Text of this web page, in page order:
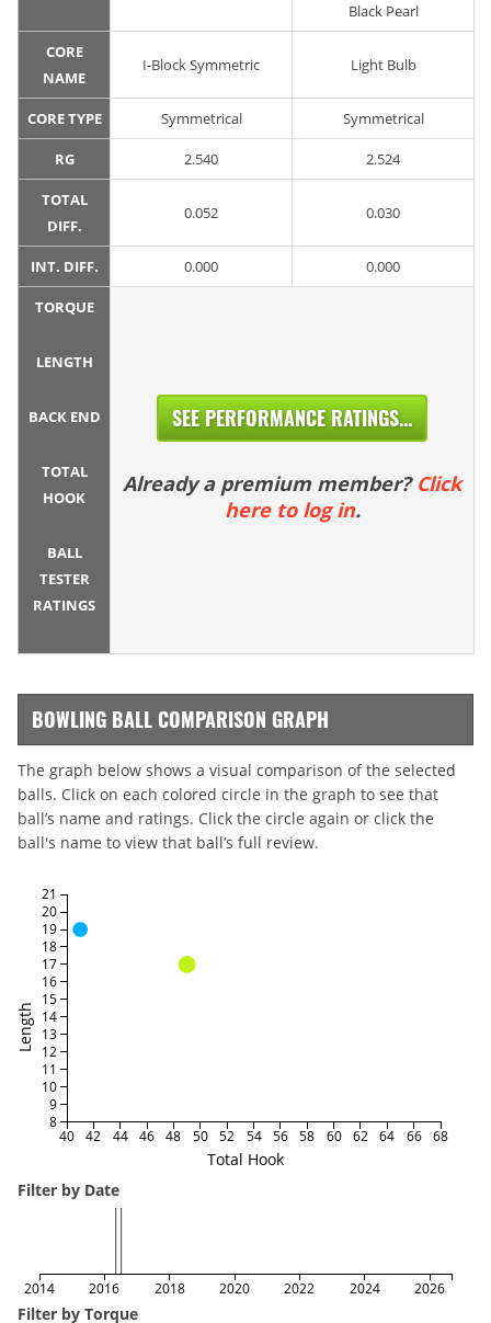
Black Pearl
CORE
NAME
I-Block Symmetric Light Bulb
CORE TYPE Symmetrical Symmetrical
RG 2.540 2.524
TOTAL
DIFF.
0.052 0.030
INT. DIFF. 0.000 0.000
TORQUE
LENGTH
BACK END
TOTAL
HOOK
BALL
TESTER
RATINGS
SEE PERFORMANCE RATINGS...
Already a premium member? Click
here to log in.
BOWLING BALL COMPARISON GRAPH
The graph below shows a visual comparison of the selected
balls. Click on each colored circle in the graph to see that
ball’s name and ratings. Click the circle again or click the
ball's name to view that ball’s full review.
Total Hook
Length
40 42 44 46 48 50 52 54 56 58 60 62 64 66 68
8
9
10
11
12
13
14
15
16
17
18
19
20
21
Filter by Date
2014 2016 2018 2020 2022 2024 2026
Filter by Torque